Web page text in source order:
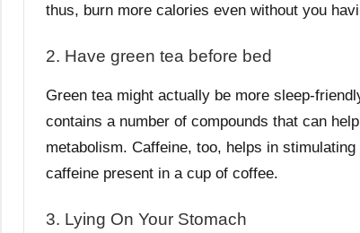
thus, burn more calories even without you
2. Have green tea before bed
Green tea might actually be more sleep-
contains a number of compounds that can
metabolism. Caffeine, too, helps in
caffeine present in a cup of coffee.
3. Lying On Your Stomach